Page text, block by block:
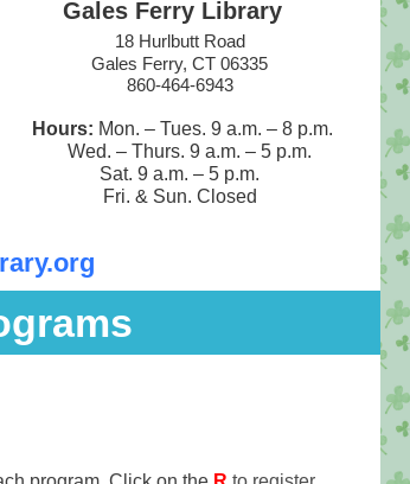
Gales Ferry Library
18 Hurlbutt Road
Gales Ferry, CT 06335
860-464-6943
Hours: Mon. – Tues. 9 a.m. – 8 p.m.
Wed. – Thurs. 9 a.m. – 5 p.m.
Sat. 9 a.m. – 5 p.m.
Fri. & Sun. Closed